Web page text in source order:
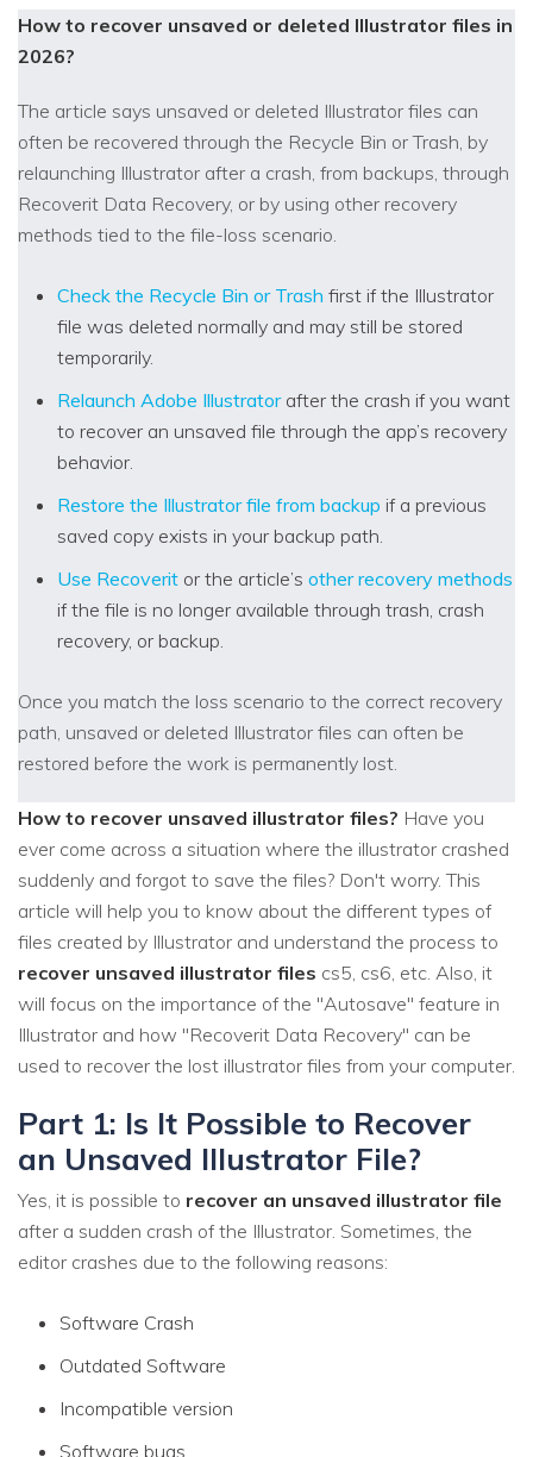
How to recover unsaved or deleted Illustrator files in
2026?
The article says unsaved or deleted Illustrator files can
often be recovered through the Recycle Bin or Trash, by
relaunching Illustrator after a crash, from backups, through
Recoverit Data Recovery, or by using other recovery
methods tied to the file-loss scenario.
Check the Recycle Bin or Trash first if the Illustrator
file was deleted normally and may still be stored
temporarily.
Relaunch Adobe Illustratorafter the crash if you want
to recover an unsaved file through the app’s recovery
behavior.
Restore the Illustrator file from backup if a previous
saved copy exists in your backup path.
Use Recoverit or the article’s other recovery methods
if the file is no longer available through trash, crash
recovery, or backup.
Once you match the loss scenario to the correct recovery
path, unsaved or deleted Illustrator files can often be
restored before the work is permanently lost.
How to recover unsaved illustrator files? Have you
ever come across a situation where the illustrator crashed
suddenly and forgot to save the files? Don't worry. This
article will help you to know about the different types of
files created by Illustrator and understand the process to
recover unsaved illustrator files cs5, cs6, etc. Also, it
will focus on the importance of the "Autosave" feature in
Illustrator and how "Recoverit Data Recovery" can be
used to recover the lost illustrator files from your computer.
Part 1: Is It Possible to Recover
an Unsaved Illustrator File?
Yes, it is possible to recover an unsaved illustrator file
after a sudden crash of the Illustrator. Sometimes, the
editor crashes due to the following reasons:
Software Crash
Outdated Software
Incompatible version
Software bugs